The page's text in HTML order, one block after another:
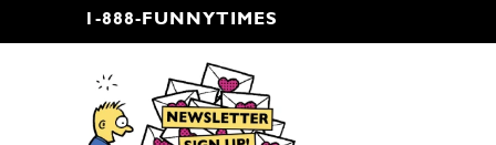
1-888-FUNNYTIMES
CARTOON NEWSLETTER